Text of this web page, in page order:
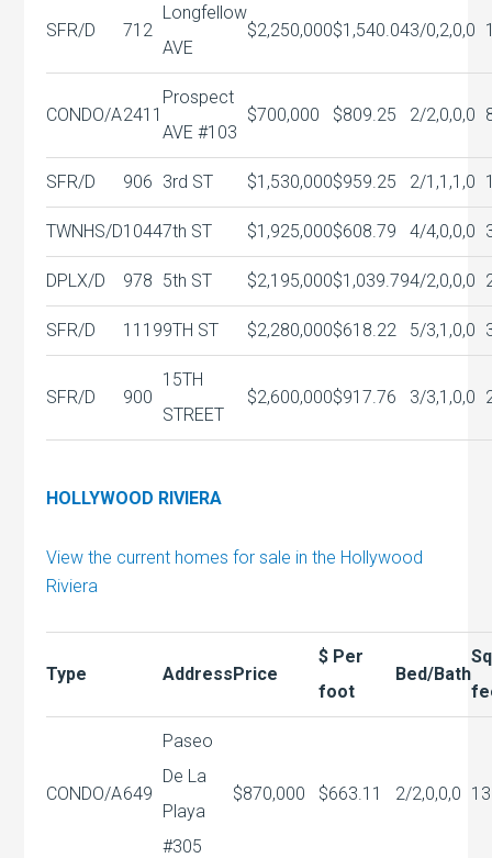
SFR/D 712
Longfellow
AVE
$2,250,000$1,540.043/0,2,0,0
CONDO/A2411
Prospect
AVE #103
$700,000 $809.25 2/2,0,0,0
SFR/D 906 3rd ST $1,530,000$959.25 2/1,1,1,0
TWNHS/D10447th ST $1,925,000$608.79 4/4,0,0,0
DPLX/D 978 5th ST $2,195,000$1,039.794/2,0,0,0
SFR/D 11199TH ST $2,280,000$618.22 5/3,1,0,0
SFR/D 900
15TH
STREET
$2,600,000$917.76 3/3,1,0,0
HOLLYWOOD RIVIERA
View the current homes for sale in the Hollywood
Riviera
Type AddressPrice
$ Per
foot
Bed/Bath
Sq
CONDO/A649
Paseo
De La
Playa
#305
$870,000 $663.11 2/2,0,0,0